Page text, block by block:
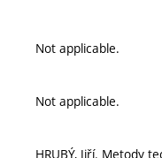
Not applicable.
Not applicable.
HRUBÝ, Jiří. Metody